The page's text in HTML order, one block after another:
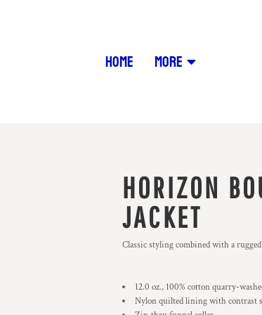
HOME MORE
HORIZON
JACKET
Classic styling combined with a
12.0 oz., 100% cotton quarry-
Nylon quilted lining with contrast